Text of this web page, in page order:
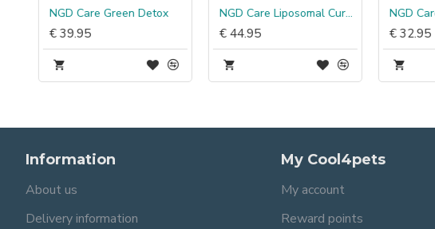
NGD Care Green Detox
€ 39.95
NGD Care Liposomal Curcumin Extract
€ 44.95 € 32.95
Information
About us
Delivery information
My Cool4pets
My account
Reward points